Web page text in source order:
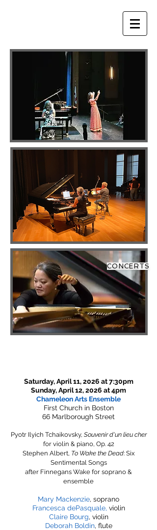
CONCERTS
Saturday, April 11, 2026 at 7:30pm
Sunday, April 12, 2026 at 4pm
Chameleon Arts Ensemble
First Church in Boston
66 Marlborough Street
Pyotr Ilyich Tchaikovsky, Souvenir d'un lieu cher
for violin & piano, Op. 42
​Stephen Albert, To Wake the Dead: Six
Sentimental Songs
after Finnegans Wake for soprano &
ensemble
Mary Mackenzie, soprano
Francesca dePasquale, violin
Claire Bourg, violin
Deborah Boldin, flute